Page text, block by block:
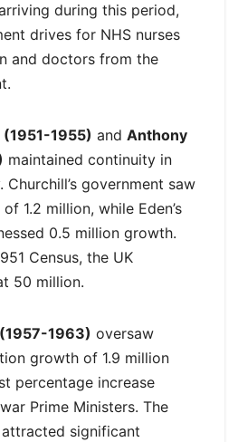
during this period,
drives for NHS nurses
and doctors from the
1955) and Anthony
maintained continuity in
government saw
1.2 million, while Eden’s
0.5 million growth.
Census, the UK
50 million.
1963) oversaw
growth of 1.9 million
percentage increase
Prime Ministers. The
attracted significant